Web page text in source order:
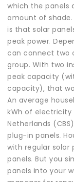
which the panels
amount of
is that solar
peak power.
can connect two
group. With two
peak capacity
capacity), that
An average
kWh of electricity
Netherlands
plug-in panels.
with regular solar
panels. But you
panels into your